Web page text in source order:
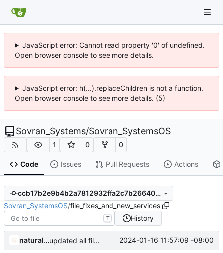
JavaScript error: Cannot read property '0' of undefined.
Open browser console to see more details.
JavaScript error: h(...).replaceChildren is not a function.
Open browser console to see more details. (5)
Sovran_Systems/Sovran_SystemsOS
1 0 0
Code Issues Pull Requests Actions
ccb17b2e9b4b2a7812932ffa2c7b266404aae191
Sovran_SystemsOS/file_fixes_and_new_services
T History
naturallaw777 updated all file permissions 2024-01-16 11:57:09 -08:00